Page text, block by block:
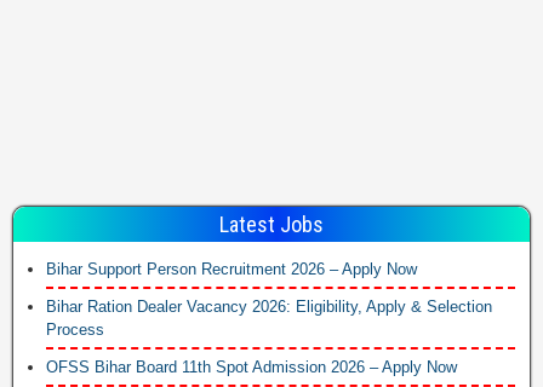
Latest Jobs
Bihar Support Person Recruitment 2026 – Apply Now
Bihar Ration Dealer Vacancy 2026: Eligibility, Apply & Selection
Process
OFSS Bihar Board 11th Spot Admission 2026 – Apply Now